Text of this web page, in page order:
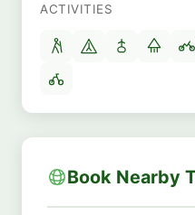
ACTIVITIES
Book Nearby